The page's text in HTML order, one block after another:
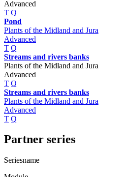
Advanced
T Q
Pond
Plants of the Midland and Jura
Advanced
T Q
Streams and rivers banks
Plants of the Midland and Jura
Advanced
T Q
Streams and rivers banks
Plants of the Midland and Jura
Advanced
T Q
Partner series
Seriesname